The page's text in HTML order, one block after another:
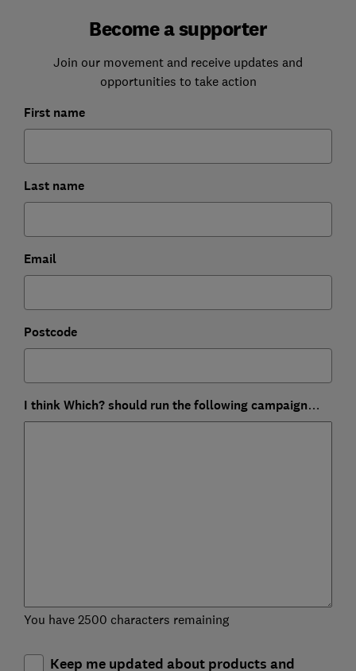
Become a supporter
Join our movement and receive updates and
opportunities to take action
First name
Last name
Email
Postcode
I think Which? should run the following campaign…
You have 2500 characters remaining
Keep me updated about products and